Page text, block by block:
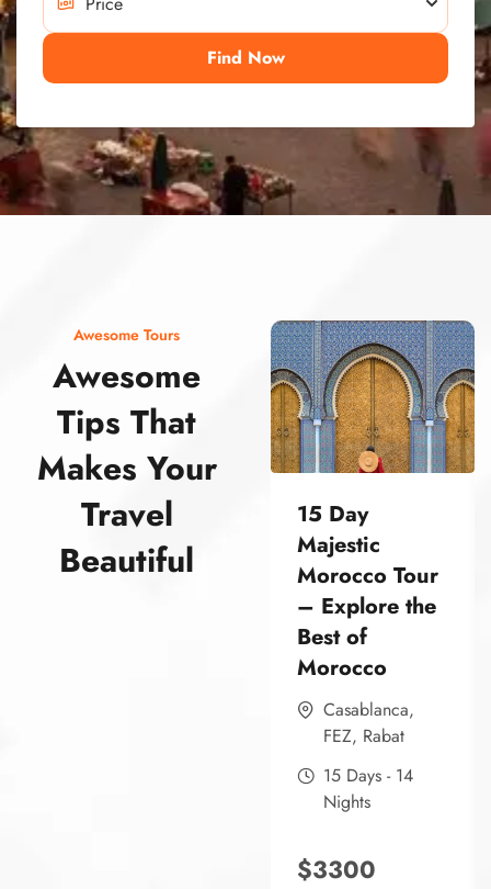
Find Now
Awesome Tours
Awesome
Tips That
Makes Your
Travel
Beautiful
15 Day
Majestic
Morocco Tour
– Explore the
Best of
Morocco
Casablanca,
FEZ, Rabat
15 Days - 14
Nights
$3300